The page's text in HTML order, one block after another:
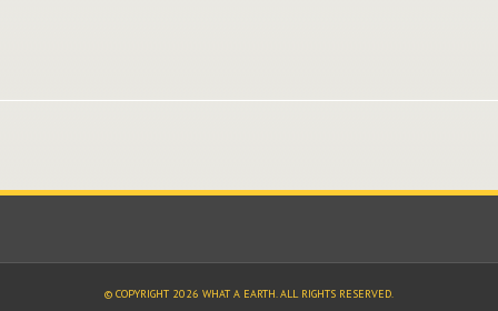
© COPYRIGHT 2026 WHAT A EARTH. ALL RIGHTS RESERVED.